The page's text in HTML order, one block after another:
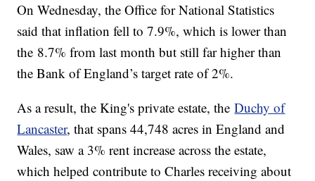
On Wednesday, the Office for National Statistics
said that inflation fell to 7.9%, which is lower than
the 8.7% from last month but still far higher than
the Bank of England’s target rate of 2%.
As a result, the King's private estate, theDuchy of
Lancaster, that spans 44,748 acres in England and
Wales, saw a 3% rent increase across the estate,
which helped contribute to Charles receiving about